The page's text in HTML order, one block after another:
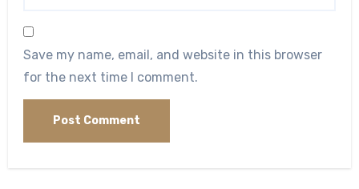
Save my name, email, and website in this browser
for the next time I comment.